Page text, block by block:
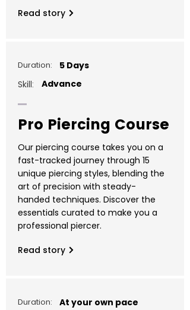
Read story
5 Days
Duration:
Skill: Advance
Pro Piercing Course
Our piercing course takes you on a
fast-tracked journey through 15
unique piercing styles, blending the
art of precision with steady-
handed techniques. Discover the
essentials curated to make you a
professional piercer.
Read story
At your own pace
Duration: